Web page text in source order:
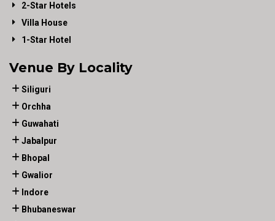
2-Star Hotels
Villa House
1-Star Hotel
Venue By Locality
Siliguri
Orchha
Guwahati
Jabalpur
Bhopal
Gwalior
Indore
Bhubaneswar